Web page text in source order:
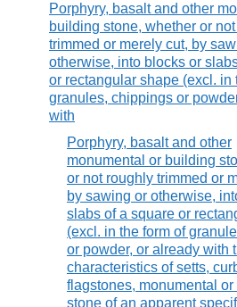
Porphyry, basalt and other
building stone, whether or
trimmed or merely cut, by
otherwise, into blocks or
or rectangular shape (excl. in
granules, chippings or
with
Porphyry, basalt and other
monumental or building
or not roughly trimmed or
by sawing or otherwise,
slabs of a square or
(excl. in the form of
or powder, or already with
characteristics of setts,
flagstones, monumental
stone of an apparent